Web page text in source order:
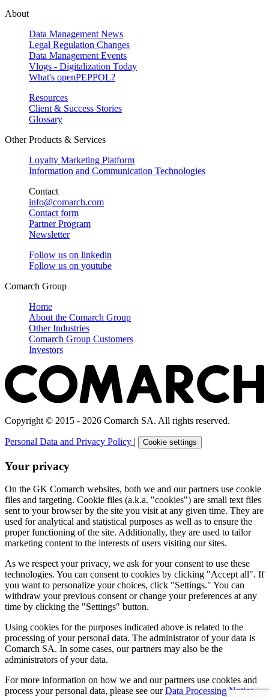
About
Data Management News
Legal Regulation Changes
Data Management Events
Vlogs - Digitalization Today
What's openPEPPOL?
Resources
Client & Success Stories
Glossary
Other Products & Services
Loyalty Marketing Platform
Information and Communication Technologies
Contact
info@comarch.com
Contact form
Partner Program
Newsletter
Follow us on linkedin
Follow us on youtube
Comarch Group
Home
About the Comarch Group
Other Industries
Comarch Group Customers
Investors
Copyright © 2015 - 2026 Comarch SA. All rights reserved.
Personal Data and Privacy Policy | Cookie settings
Your privacy
On the GK Comarch websites, both we and our partners use cookie
files and targeting. Cookie files (a.k.a. "cookies") are small text files
sent to your browser by the site you visit at any given time. They are
used for analytical and statistical purposes as well as to ensure the
proper functioning of the site. Additionally, they are used to tailor
marketing content to the interests of users visiting our sites.
As we respect your privacy, we ask for your consent to use these
technologies. You can consent to cookies by clicking "Accept all". If
you want to personalize your choices, click "Settings." You can
withdraw your previous consent or change your preferences at any
time by clicking the "Settings" button.
Using cookies for the purposes indicated above is related to the
processing of your personal data. The administrator of your data is
Comarch SA. In some cases, our partners may also be the
administrators of your data.
For more information on how we and our partners use cookies and
process your personal data, please see ourData Processing Notice